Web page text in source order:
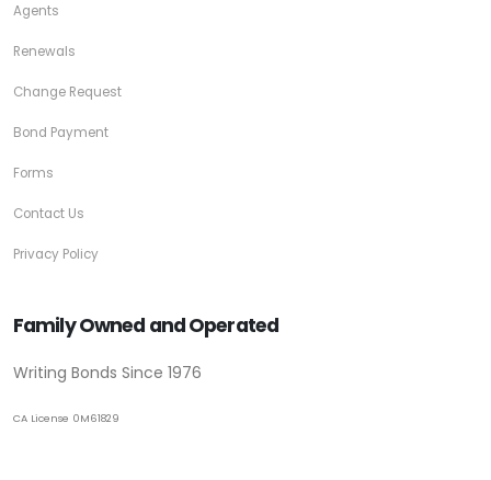
Agents
Renewals
Change Request
Bond Payment
Forms
Contact Us
Privacy Policy
Family Owned and Operated
Writing Bonds Since 1976
CA License 0M61829